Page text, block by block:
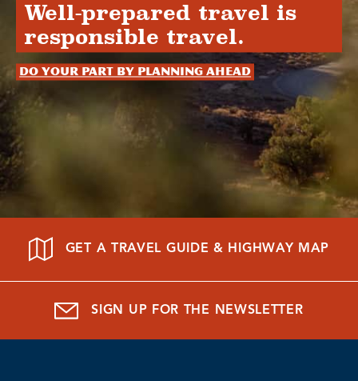
Well-prepared travel is
responsible travel.
Do your part by planning ahead
GET A TRAVEL GUIDE & HIGHWAY MAP
SIGN UP FOR THE NEWSLETTER